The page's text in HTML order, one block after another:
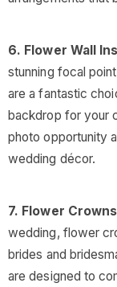
6. Flower Wall
stunning focal
are a fantastic
backdrop for your
photo opportunity
wedding décor.
7. Flower
wedding, flower
brides and
are designed to